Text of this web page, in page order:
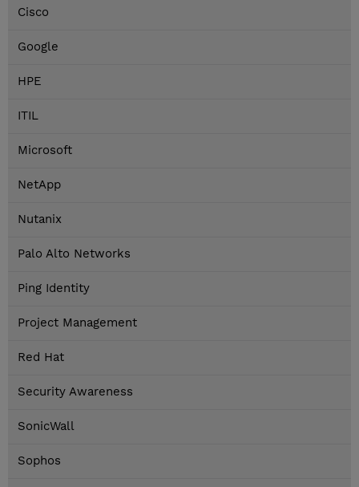
Cisco
Google
HPE
ITIL
Microsoft
NetApp
Nutanix
Palo Alto Networks
Ping Identity
Project Management
Red Hat
Security Awareness
SonicWall
Sophos